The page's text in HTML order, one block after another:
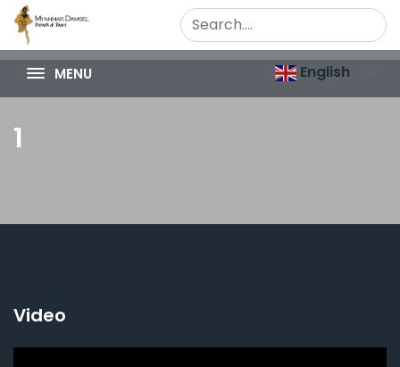
MENU English
1
Video